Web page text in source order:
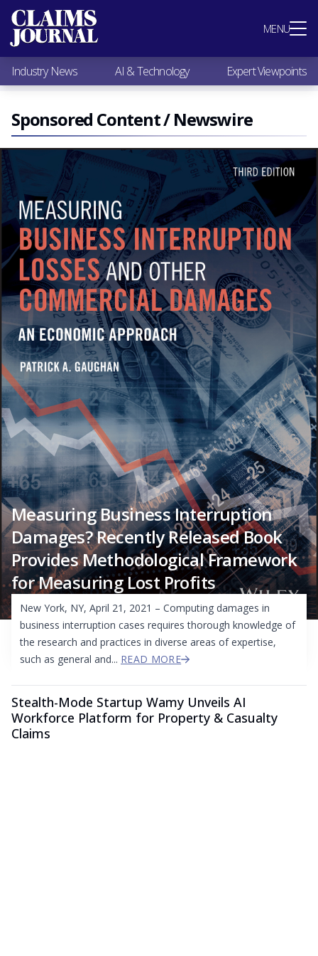
MENU
Most Popular
Claims Industry News
AI & Technology
Expert Viewpoints
Research
Videos / Podcasts
Subscribe
Industry News AI & Technology Expert Viewpoints
Sponsored Content / Newswire
Measuring Business Interruption
Damages? Recently Released Book
Provides Methodological Framework
for Measuring Lost Profits
New York, NY, April 21, 2021 – Computing damages in
business interruption cases requires thorough knowledge of
the research and practices in diverse areas of expertise,
such as general and... READ MORE
Stealth-Mode Startup Wamy Unveils AI
Workforce Platform for Property & Casualty
Claims